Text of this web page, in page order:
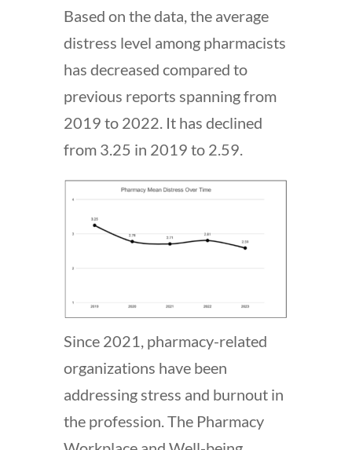
Based on the data, the average
distress level among pharmacists
has decreased compared to
previous reports spanning from
2019 to 2022. It has declined
from 3.25 in 2019 to 2.59.
Since 2021, pharmacy-related
organizations have been
addressing stress and burnout in
the profession. The Pharmacy